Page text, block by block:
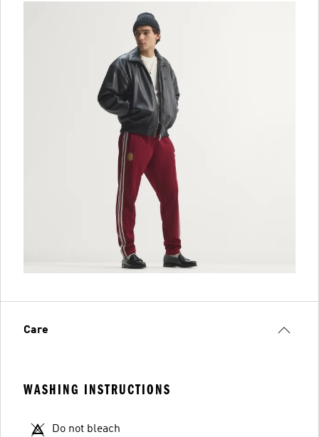
Care
WASHING INSTRUCTIONS
Do not bleach